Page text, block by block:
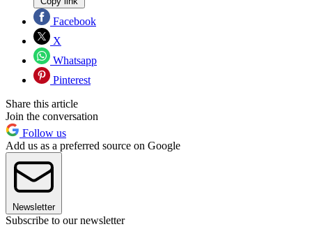
Facebook
X
Whatsapp
Pinterest
Share this article
Join the conversation
Follow us
Add us as a preferred source on Google
Newsletter
Subscribe to our newsletter